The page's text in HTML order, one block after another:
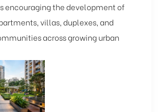
encouraging the development of
villas, duplexes, and
across growing urban